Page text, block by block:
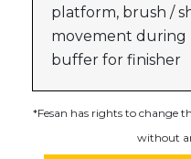
platform, brush /
movement during
buffer for finisher
*Fesan has rights to change
without